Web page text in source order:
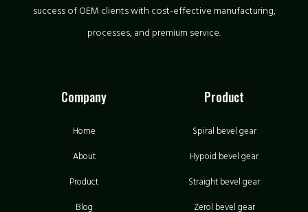
success of OEM clients with cost-effective manufacturing,
processes, and premium service.
Company
Home
About
Product
Blog
Product
Spiral bevel gear
Hypoid bevel gear
Straight bevel gear
Zerol bevel gear